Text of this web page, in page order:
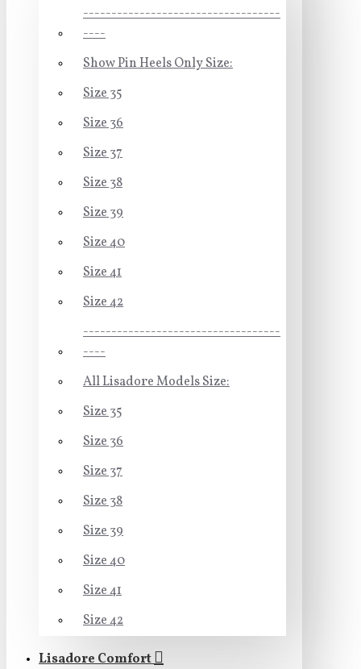
-----------------------------------
----
Show Pin Heels Only Size:
Size 35
Size 36
Size 37
Size 38
Size 39
Size 40
Size 41
Size 42
-----------------------------------
----
All Lisadore Models Size:
Size 35
Size 36
Size 37
Size 38
Size 39
Size 40
Size 41
Size 42
Lisadore Comfort